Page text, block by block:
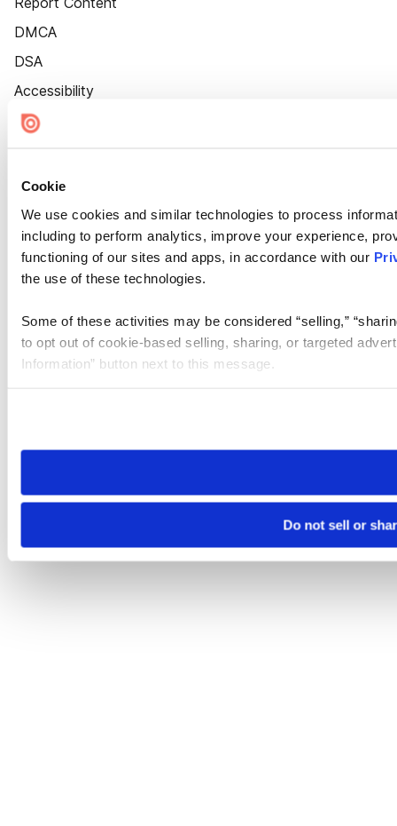
Cookie
We use cookies and similar technologies to process
including to perform analytics, improve your experience,
functioning of our sites and apps, in accordance with our
the use of these technologies.
Some of these activities may be considered “selling,”
to opt out of cookie-based selling, sharing, or targeted
Information” button next to this message.
need to be set again.
Do not sell or
DMCA
DSA
Accessibility
Cookie Settings